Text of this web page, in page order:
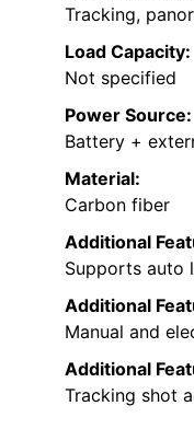
Tracking,
Load Capacity:
Not specified
Power Source:
Battery +
Material:
Carbon fiber
Additional
Supports auto
Additional
Manual and
Additional
Tracking shot